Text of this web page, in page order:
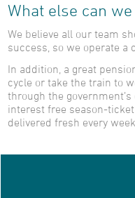
What else can
We believe all our team
success, so we operate a
In addition, a great
cycle or take the train to
through the
interest free season-
delivered fresh every